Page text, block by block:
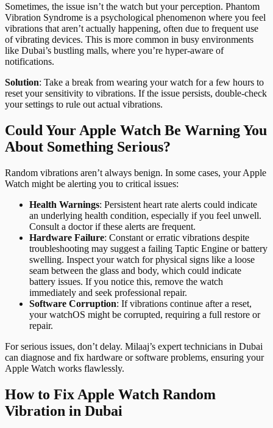
Sometimes, the issue isn’t the watch but your perception. Phantom
Vibration Syndrome is a psychological phenomenon where you feel
vibrations that aren’t actually happening, often due to frequent use
of vibrating devices. This is more common in busy environments
like Dubai’s bustling malls, where you’re hyper-aware of
notifications.
Solution: Take a break from wearing your watch for a few hours to
reset your sensitivity to vibrations. If the issue persists, double-check
your settings to rule out actual vibrations.
Could Your Apple Watch Be Warning You
About Something Serious?
Random vibrations aren’t always benign. In some cases, your Apple
Watch might be alerting you to critical issues:
Health Warnings: Persistent heart rate alerts could indicate
an underlying health condition, especially if you feel unwell.
Consult a doctor if these alerts are frequent.
Hardware Failure: Constant or erratic vibrations despite
troubleshooting may suggest a failing Taptic Engine or battery
swelling. Inspect your watch for physical signs like a loose
seam between the glass and body, which could indicate
battery issues. If you notice this, remove the watch
immediately and seek professional repair.
Software Corruption: If vibrations continue after a reset,
your watchOS might be corrupted, requiring a full restore or
repair.
For serious issues, don’t delay. Milaaj’s expert technicians in Dubai
can diagnose and fix hardware or software problems, ensuring your
Apple Watch works flawlessly.
How to Fix Apple Watch Random
Vibration in Dubai